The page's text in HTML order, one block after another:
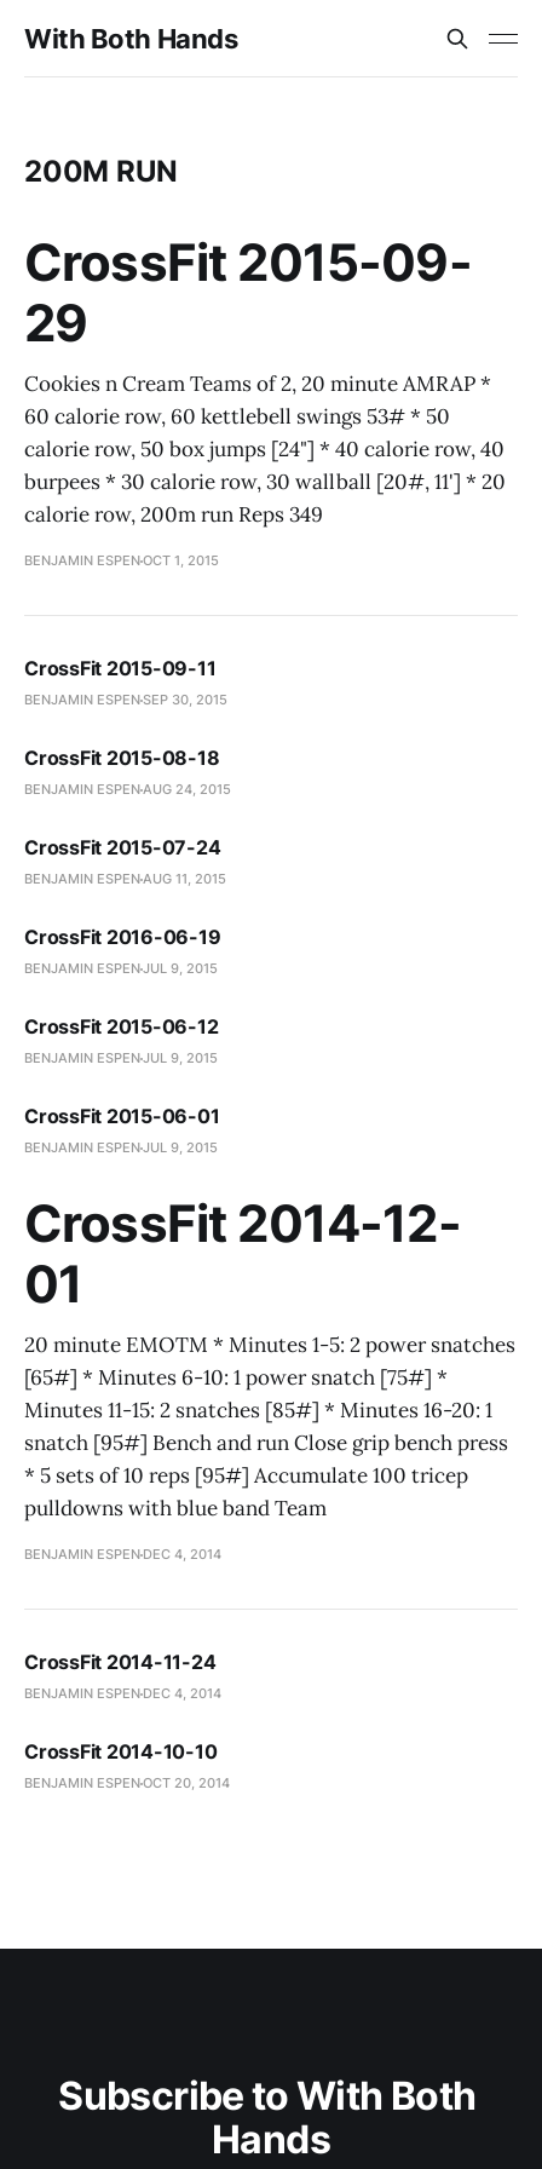
With Both Hands
200M RUN
CrossFit 2015-09-
29
Cookies n Cream Teams of 2, 20 minute AMRAP *
60 calorie row, 60 kettlebell swings 53# * 50
calorie row, 50 box jumps [24"] * 40 calorie row, 40
burpees * 30 calorie row, 30 wallball [20#, 11'] * 20
calorie row, 200m run Reps 349
BENJAMIN ESPENOCT 1, 2015
CrossFit 2015-09-11
BENJAMIN ESPENSEP 30, 2015
CrossFit 2015-08-18
BENJAMIN ESPENAUG 24, 2015
CrossFit 2015-07-24
BENJAMIN ESPENAUG 11, 2015
CrossFit 2016-06-19
BENJAMIN ESPENJUL 9, 2015
CrossFit 2015-06-12
BENJAMIN ESPENJUL 9, 2015
CrossFit 2015-06-01
BENJAMIN ESPENJUL 9, 2015
CrossFit 2014-12-
01
20 minute EMOTM * Minutes 1-5: 2 power snatches
[65#] * Minutes 6-10: 1 power snatch [75#] *
Minutes 11-15: 2 snatches [85#] * Minutes 16-20: 1
snatch [95#] Bench and run Close grip bench press
* 5 sets of 10 reps [95#] Accumulate 100 tricep
pulldowns with blue band Team
BENJAMIN ESPEN DEC 4, 2014
CrossFit 2014-11-24
BENJAMIN ESPEN DEC 4, 2014
CrossFit 2014-10-10
BENJAMIN ESPENOCT 20, 2014
Subscribe to With Both
Hands